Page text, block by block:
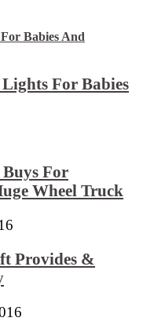
For Babies
Buys For
Wheel Truck
Provides &